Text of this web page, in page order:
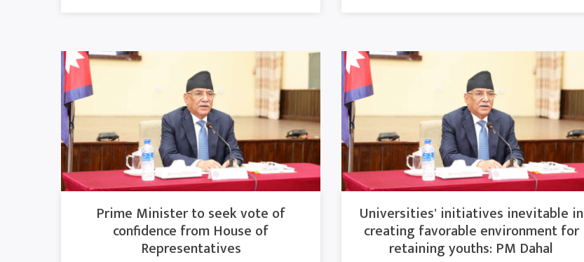
Prime Minister to seek vote of
confidence from House of
Representatives
Universities' initiatives inevitable in
creating favorable environment for
retaining youths: PM Dahal